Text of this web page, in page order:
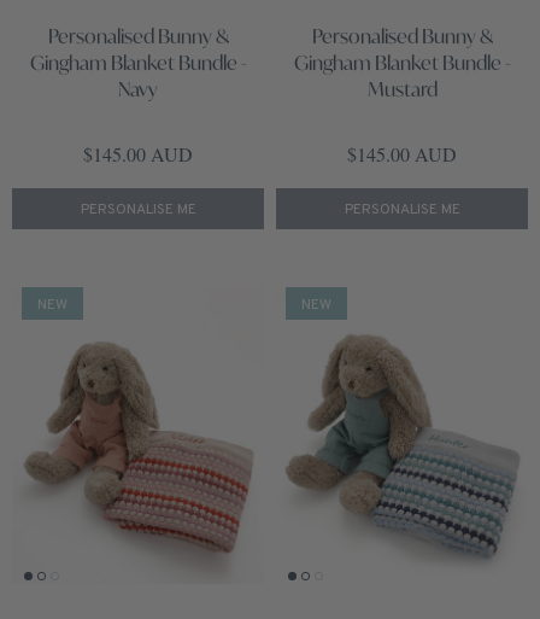
Personalised Bunny &
Gingham Blanket Bundle -
Navy
Regular price
$145.00 AUD
PERSONALISE ME
Personalised Bunny &
Gingham Blanket Bundle -
Mustard
Regular price
$145.00 AUD
PERSONALISE ME
NEW NEW